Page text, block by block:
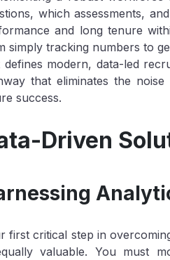
which assessments,
and long tenure
simply tracking numbers to
defines modern, data-led
that eliminates the
success.
Driven
first critical step in
valuable. You must